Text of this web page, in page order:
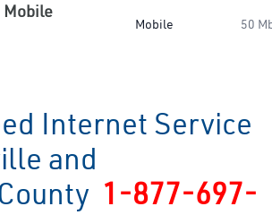
Mobile
Mobile 50
Internet Service
and
1-877-697-